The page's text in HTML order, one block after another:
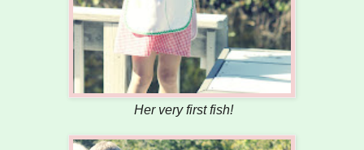
Her very first fish!